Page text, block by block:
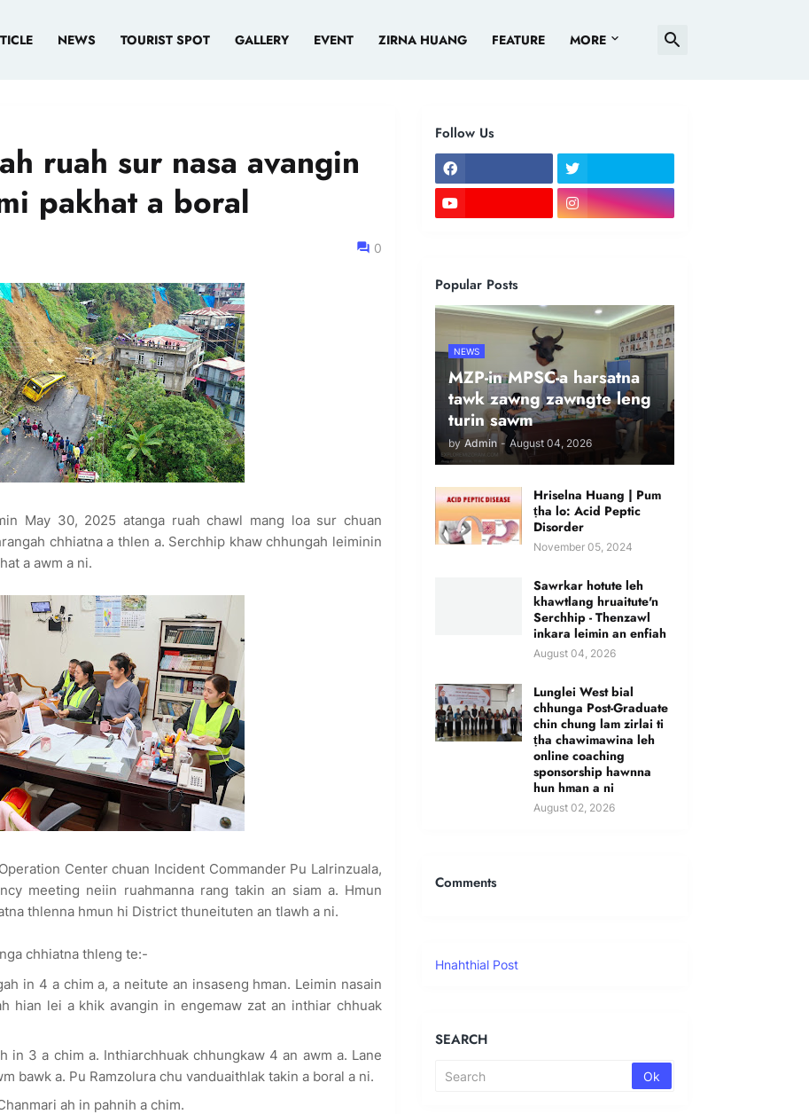
NEWS TOURIST SPOT GALLERY EVENT ZIRNA HUANG FEATURE MORE
ruah sur nasa avangin
pakhat a boral
0
May 30, 2025 atanga ruah chawl mang loa sur chuan
chhiatna a thlen a. Serchhip khaw chhungah leiminin
a awm a ni.
Center chuan Incident Commander Pu Lalrinzuala,
meeting neiin ruahmanna rang takin an siam a. Hmun
thlenna hmun hi District thuneituten an tlawh a ni.
chhiatna thleng te:-
in 4 a chim a, a neitute an insaseng hman. Leimin nasain
hian lei a khik avangin in engemaw zat an inthiar chhuak
in 3 a chim a. Inthiarchhuak chhungkaw 4 an awm a. Lane
bawk a. Pu Ramzolura chu vanduaithlak takin a boral a ni.
ah in pahnih a chim.
Follow Us
Popular Posts
NEWS
MZP-in MPSC-a harsatna
tawk zawng zawngte leng
turin sawm
by Admin - August 04, 2026
Hriselna Huang | Pum
ṭha lo: Acid Peptic
Disorder
November 05, 2024
Sawrkar hotute leh
khawtlang hruaitute'n
Serchhip - Thenzawl
inkara leimin an enfiah
August 04, 2026
Lunglei West bial
chhunga Post-Graduate
chin chung lam zirlai ti
ṭha chawimawina leh
online coaching
sponsorship hawnna
hun hman a ni
August 02, 2026
Comments
Hnahthial Post
SEARCH